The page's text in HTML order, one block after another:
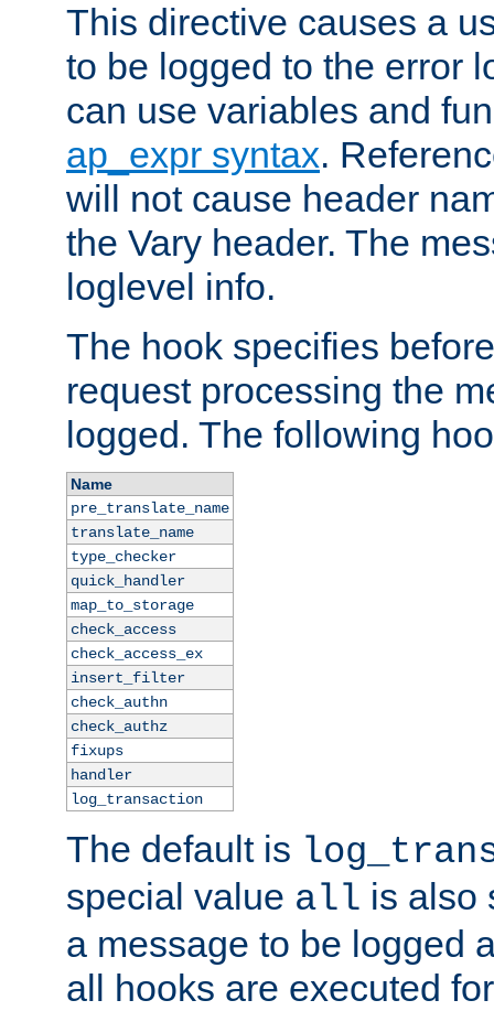
This directive causes a
to be logged to the error
can use variables and
ap_expr syntax.
will not cause header
the Vary header. The
loglevel info.
The hook specifies
request processing the
logged. The following
Name
pre_translate_name
translate_name
type_checker
quick_handler
map_to_storage
check_access
check_access_ex
insert_filter
check_authn
check_authz
fixups
handler
log_transaction
The default is
special value all is also
a message to be logged
all hooks are executed